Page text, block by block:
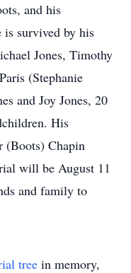
and his
is survived by his
Jones, Timothy
(Stephanie
and Joy Jones, 20
His
(Boots) Chapin
will be August 11
and family to
tree in memory,